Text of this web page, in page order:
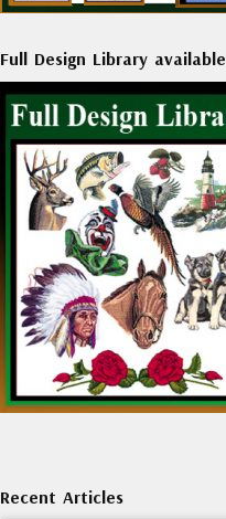
Full Design Library available
Recent Articles